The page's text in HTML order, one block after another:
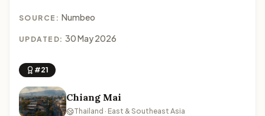
SOURCE: Numbeo
UPDATED: 30 May 2026
#21
Chiang Mai
Thailand · East & Southeast Asia